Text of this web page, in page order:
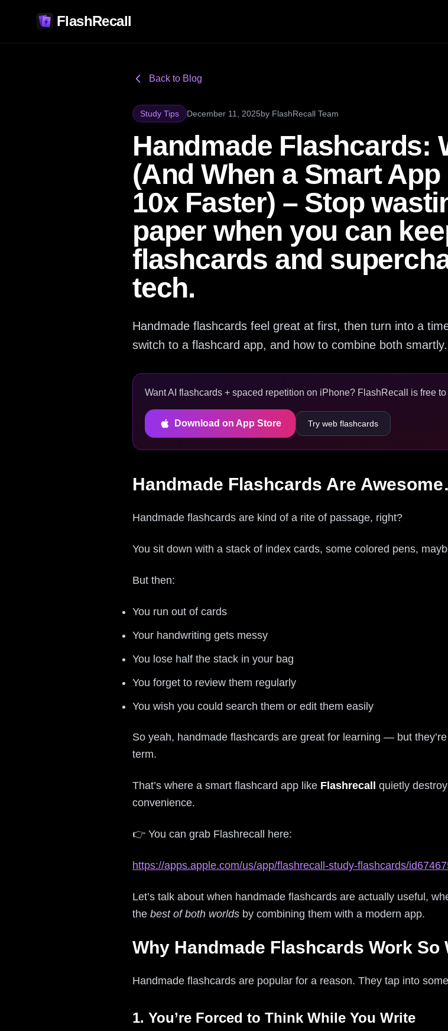
FlashRecall
Back to Blog
Study Tips December 11, 2025by FlashRecall Team
Handmade Flashcards:
(And When a Smart
10x Faster) – Stop
paper when you can
flashcards and
tech.
Handmade flashcards feel great at first, then turn into a
switch to a flashcard app, and how to combine both smartly.
Want AI flashcards + spaced repetition on iPhone? FlashRecall is free
Download on App Store Try web flashcards
Handmade Flashcards Are
Handmade flashcards are kind of a rite of passage, right?
You sit down with a stack of index cards, some colored pens,
But then:
You run out of cards
Your handwriting gets messy
You lose half the stack in your bag
You forget to review them regularly
You wish you could search them or edit them easily
So yeah, handmade flashcards are great for learning — but
term.
That’s where a smart flashcard app like Flashrecall
quietly
convenience.
👉 You can grab Flashrecall here:
https://apps.apple.com/us/app/flashrecall-study-flashcards/
Let’s talk about when handmade flashcards are actually useful,
the best of both worlds by combining them with a modern app.
Why Handmade Flashcards Work So
Handmade flashcards are popular for a reason. They tap into
1. You’re Forced to Think While You Write